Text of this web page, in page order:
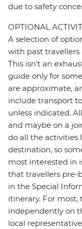
due to safety
OPTIONAL
A selection of
with past
This isn't an
guide only for
are approximate,
include transport
unless indicated.
and maybe on a
do all the activities
destination, so
most interested in
that travellers pre-
in the Special
itinerary. For most,
independently on
local